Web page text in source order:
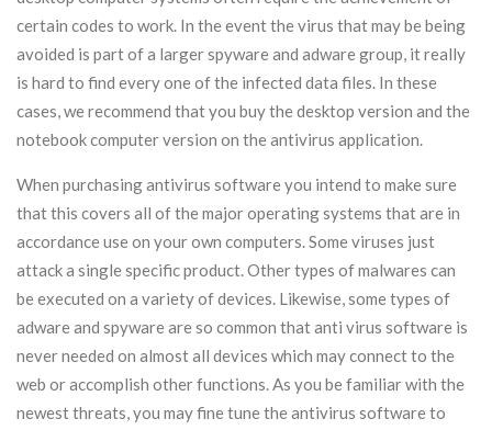
certain codes to work. In the event the virus that may be being
avoided is part of a larger spyware and adware group, it really
is hard to find every one of the infected data files. In these
cases, we recommend that you buy the desktop version and the
notebook computer version on the antivirus application.
When purchasing antivirus software you intend to make sure
that this covers all of the major operating systems that are in
accordance use on your own computers. Some viruses just
attack a single specific product. Other types of malwares can
be executed on a variety of devices. Likewise, some types of
adware and spyware are so common that anti virus software is
never needed on almost all devices which may connect to the
web or accomplish other functions. As you be familiar with the
newest threats, you may fine tune the antivirus software to